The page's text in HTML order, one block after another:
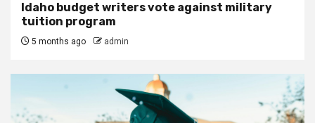
Idaho budget writers vote against military
tuition program
5 months ago admin